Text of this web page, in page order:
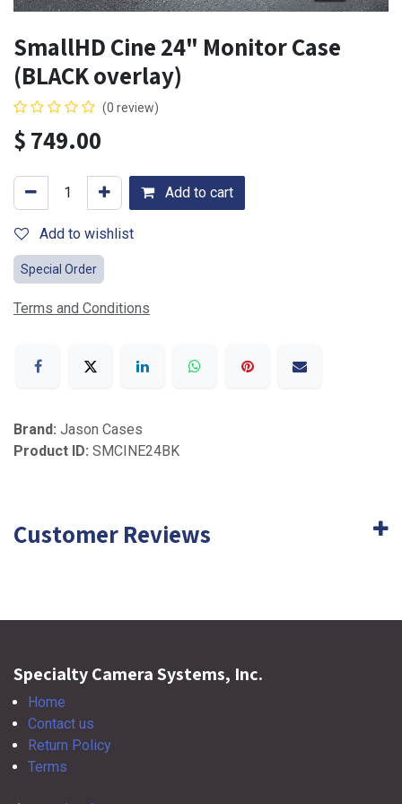
SmallHD Cine 24" Monitor Case
(BLACK overlay)
(0 review)
$749.00
Add to cart
Add to wishlist
Special Order
Terms and Conditions
Brand: Jason Cases
Product ID: SMCINE24BK
Customer Reviews
Specialty Camera Systems, Inc.
Home
Contact us
Return Policy
Terms